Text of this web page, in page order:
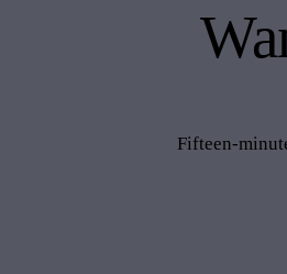
Fifteen-